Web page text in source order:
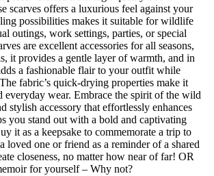
scarves offers a luxurious feel against your
possibilities makes it suitable for wildlife
outings, work settings, parties, or special
are excellent accessories for all seasons,
it provides a gentle layer of warmth, and in
a fashionable flair to your outfit while
fabric’s quick-drying properties make it
everyday wear. Embrace the spirit of the wild
stylish accessory that effortlessly enhances
you stand out with a bold and captivating
it as a keepsake to commemorate a trip to
loved one or friend as a reminder of a shared
closeness, no matter how near of far! OR
for yourself – Why not?